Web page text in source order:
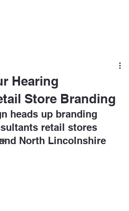
Hearing
Store Branding
heads up branding
retail stores
North Lincolnshire